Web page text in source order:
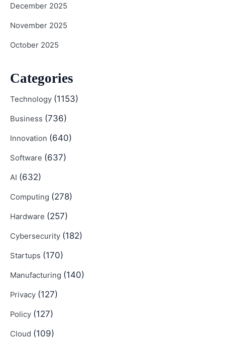
December 2025
November 2025
October 2025
Categories
Technology (1153)
Business (736)
Innovation (640)
Software (637)
AI (632)
Computing (278)
Hardware (257)
Cybersecurity (182)
Startups (170)
Manufacturing (140)
Privacy (127)
Policy (127)
Cloud (109)